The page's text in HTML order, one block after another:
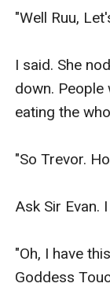
"Well Ruu,
I said. She
down.
eating the
"So Trevor.
Ask Sir Evan.
"Oh, I have
Goddess